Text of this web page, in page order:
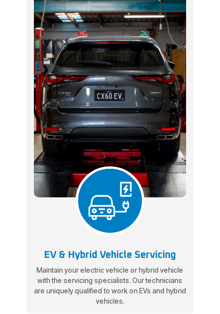
EV & Hybrid Vehicle Servicing
Maintain your electric vehicle or hybrid vehicle
with the servicing specialists. Our technicians
are uniquely qualified to work on EVs and hybrid
vehicles.